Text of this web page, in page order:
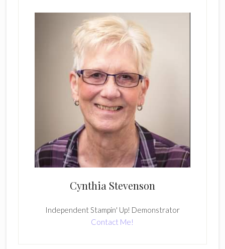
Cynthia Stevenson
Independent Stampin' Up! Demonstrator
Contact Me!